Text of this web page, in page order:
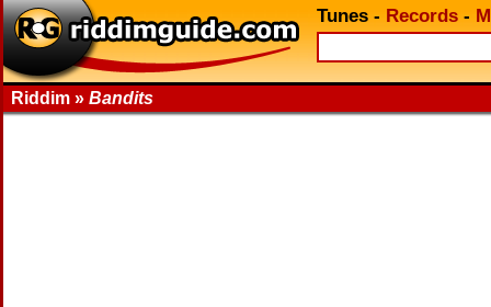
Tunes - Records -
Riddim » Bandits